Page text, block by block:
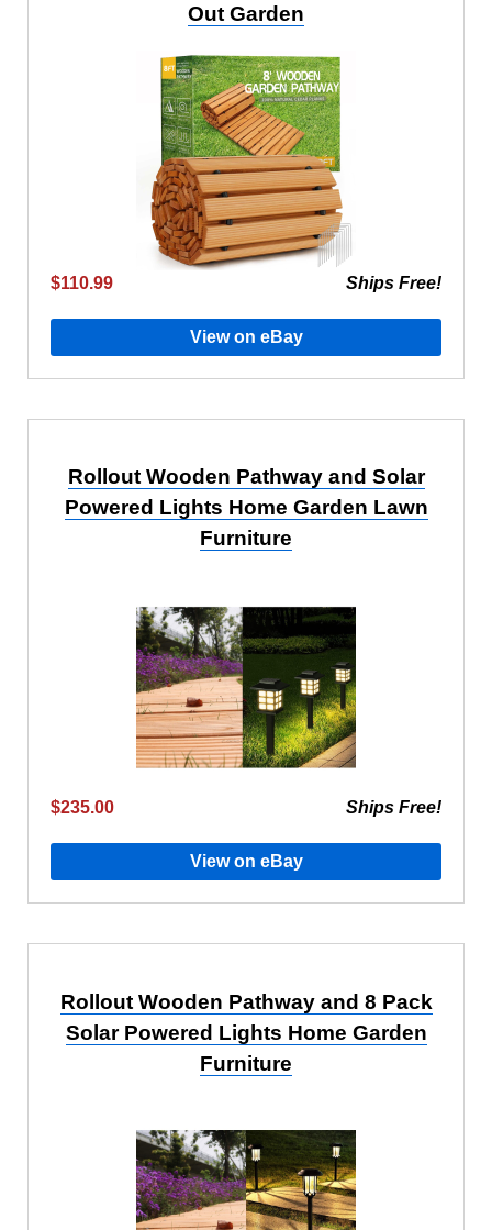
Out Garden
$110.99 Ships Free!
View on eBay
Rollout Wooden Pathway and Solar
Powered Lights Home Garden Lawn
Furniture
$235.00 Ships Free!
View on eBay
Rollout Wooden Pathway and 8 Pack
Solar Powered Lights Home Garden
Furniture